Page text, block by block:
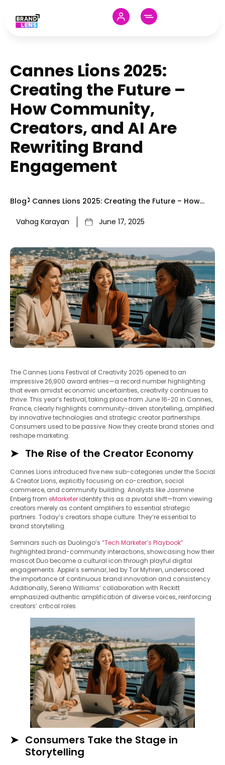
Cannes Lions 2025:
Creating the Future –
How Community,
Creators, and AI Are
Rewriting Brand
Engagement
Blog
Cannes Lions 2025: Creating the Future – How
Engagement
Vahag Karayan June 17, 2025
The Cannes Lions Festival of Creativity 2025 opened to an
impressive 26,900 award entries—a record number highlighting
that even amidst economic uncertainties, creativity continues to
thrive. This year’s festival, taking place from June 16-20 in Cannes,
France, clearly highlights community-driven storytelling, amplified
by innovative technologies and strategic creator partnerships.
Consumers used to be passive. Now they create brand stories and
reshape marketing.
The Rise of the Creator Economy
Cannes Lions introduced five new sub-categories under the Social
& Creator Lions, explicitly focusing on co-creation, social
commerce, and community building. Analysts like Jasmine
Enberg from eMarketeridentify this as a pivotal shift—from viewing
creators merely as content amplifiers to essential strategic
partners. Today’s creators shape culture. They’re essential to
brand storytelling.
Seminars such as Duolingo’s “Tech Marketer’s Playbook”
highlighted brand-community interactions, showcasing how their
mascot Duo became a cultural icon through playful digital
engagements. Apple’s seminar, led by Tor Myhren, underscored
the importance of continuous brand innovation and consistency.
Additionally, Serena Williams’ collaboration with Reckitt
emphasized authentic amplification of diverse voices, reinforcing
creators’ critical roles.
Consumers Take the Stage in
Storytelling